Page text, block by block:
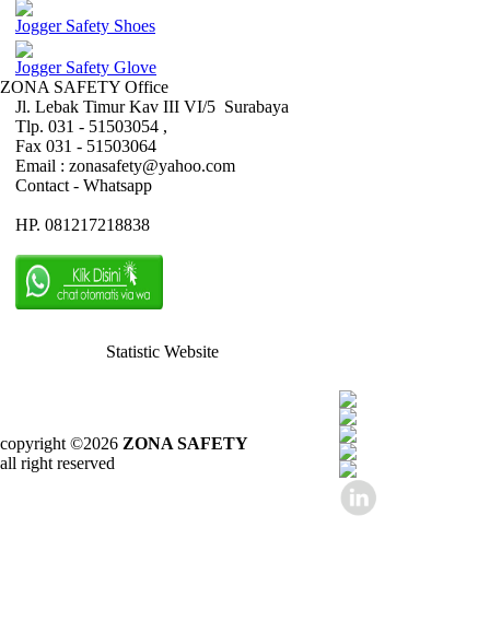
Jogger Safety Shoes
Jogger Safety Glove
ZONA SAFETY Office
Jl. Lebak Timur Kav III VI/5 Surabaya
Tlp. 031 - 51503054 ,
Fax 031 - 51503064
Email : zonasafety@yahoo.com
Contact - Whatsapp
HP. 081217218838
Statistic Website
copyright ©2026 ZONA SAFETY
all right reserved